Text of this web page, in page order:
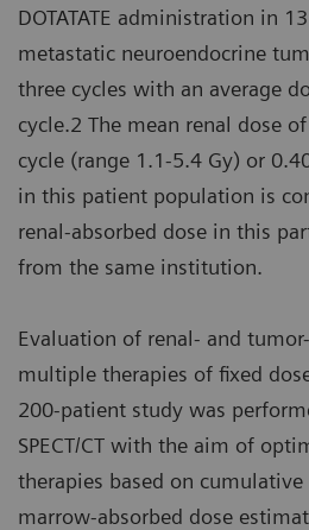
DOTATATE administration in
metastatic neuroendocrine
three cycles with an average
cycle.2 The mean renal dose
cycle (range 1.1-5.4 Gy) or
in this patient population is
renal-absorbed dose in this
from the same institution.
Evaluation of renal- and
multiple therapies of fixed
200-patient study was
SPECT/CT with the aim of
therapies based on
marrow-absorbed dose